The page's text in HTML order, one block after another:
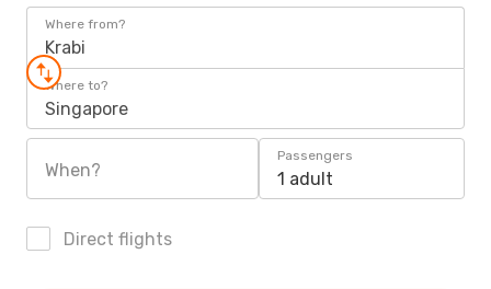
Where from?
Krabi
Where to?
Singapore
When?
Passengers
1 adult
Direct flights